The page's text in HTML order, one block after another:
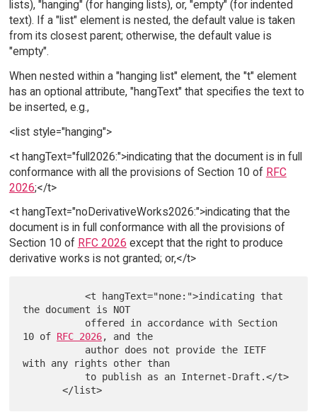
lists), "hanging" (for hanging lists), or, "empty" (for indented
text). If a "list" element is nested, the default value is taken
from its closest parent; otherwise, the default value is
"empty".
When nested within a "hanging list" element, the "t" element
has an optional attribute, "hangText" that specifies the text to
be inserted, e.g.,
<list style="hanging">
<t hangText="full2026:">indicating that the document is in full
conformance with all the provisions of Section 10 of RFC
2026;</t>
<t hangText="noDerivativeWorks2026:">indicating that the
document is in full conformance with all the provisions of
Section 10 of RFC 2026 except that the right to produce
derivative works is not granted; or,</t>
           <t hangText="none:">indicating that
the document is NOT
10 of RFC 2026, and the
with any rights other than